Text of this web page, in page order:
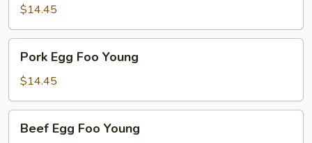
Foo
Young
$14.45
Egg
Foo
Young
Pork Egg Foo Young
$14.45
EggBeef Egg Foo Young